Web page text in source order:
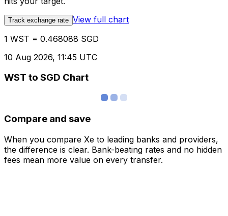
Track exchange rate View full chart
1 WST = 0.468088 SGD
10 Aug 2026, 11:45 UTC
WST to SGD Chart
Compare and save
When you compare Xe to leading banks and providers,
the difference is clear. Bank-beating rates and no hidden
fees mean more value on every transfer.